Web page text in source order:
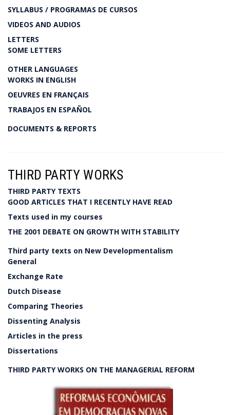
SYLLABUS / PROGRAMAS DE CURSOS
VIDEOS AND AUDIOS
LETTERS
SOME LETTERS
OTHER LANGUAGES
WORKS IN ENGLISH
OEUVRES EN FRANÇAIS
TRABAJOS EN ESPAÑOL
DOCUMENTS & REPORTS
THIRD PARTY WORKS
THIRD PARTY TEXTS
GOOD ARTICLES THAT I RECENTLY HAVE READ
Texts used in my courses
THE 2001 DEBATE ON GROWTH WITH STABILITY
Third party texts on New Developmentalism
General
Exchange Rate
Dutch Disease
Comparing Theories
Dissenting Analysis
Articles in the press
Dissertations
THIRD PARTY WORKS ON THE MANAGERIAL REFORM